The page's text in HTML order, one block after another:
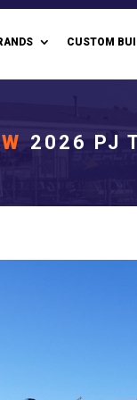
CUSTOM
2026 PJ